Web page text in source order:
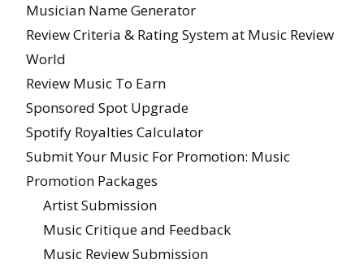
Musician Name Generator
Review Criteria & Rating System at Music Review
World
Review Music To Earn
Sponsored Spot Upgrade
Spotify Royalties Calculator
Submit Your Music For Promotion: Music
Promotion Packages
Artist Submission
Music Critique and Feedback
Music Review Submission